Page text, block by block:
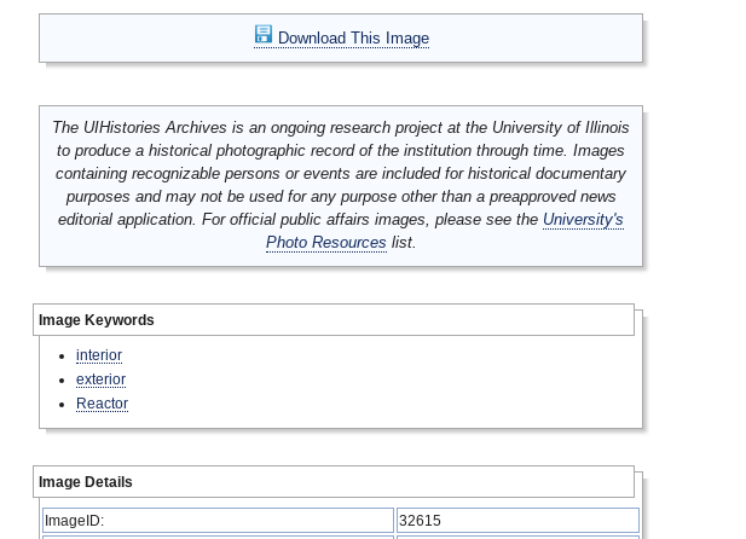
Download This Image
The UIHistories Archives is an ongoing research project at the University of Illinois
to produce a historical photographic record of the institution through time. Images
containing recognizable persons or events are included for historical documentary
purposes and may not be used for any purpose other than a preapproved news
editorial application. For official public affairs images, please see the University's
Photo Resources list.
Image Keywords
interior
exterior
Reactor
Image Details
ImageID:
32615